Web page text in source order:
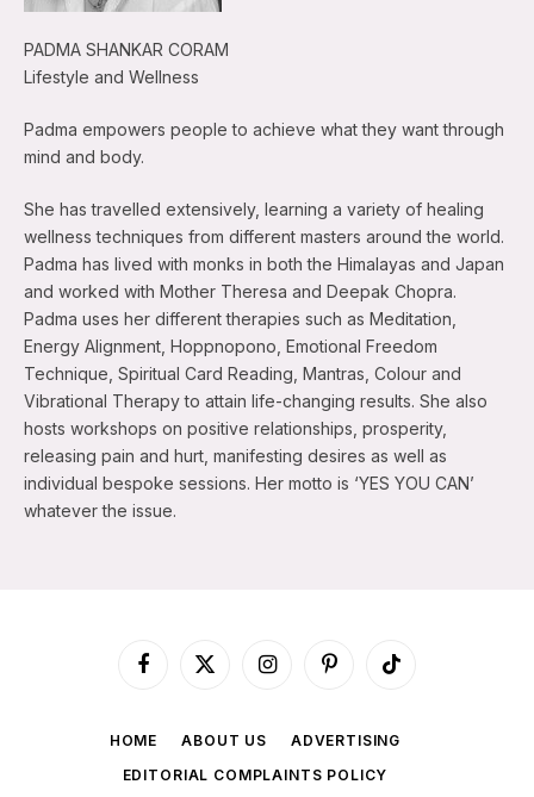
PADMA SHANKAR CORAM
Lifestyle and Wellness
Padma empowers people to achieve what they want through
mind and body.
She has travelled extensively, learning a variety of healing
wellness techniques from different masters around the world.
Padma has lived with monks in both the Himalayas and Japan
and worked with Mother Theresa and Deepak Chopra.
Padma uses her different therapies such as Meditation,
Energy Alignment, Hoppnopono, Emotional Freedom
Technique, Spiritual Card Reading, Mantras, Colour and
Vibrational Therapy to attain life-changing results. She also
hosts workshops on positive relationships, prosperity,
releasing pain and hurt, manifesting desires as well as
individual bespoke sessions. Her motto is ‘YES YOU CAN’
whatever the issue.
Facebook
X
InstagramPinterestTikTok
HOME ABOUT US
ADVERTISING
EDITORIAL COMPLAINTS POLICY